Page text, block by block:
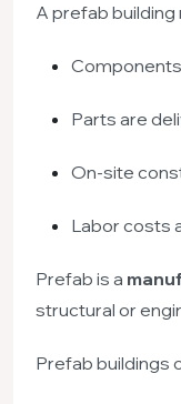
A prefab building
Parts are
On-site
Labor costs
Prefab is a
structural or
Prefab buildings